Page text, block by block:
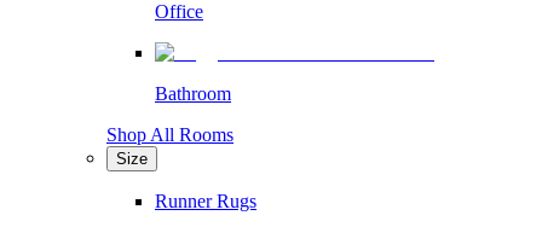
Office
Bathroom
Shop All Rooms
Size
Runner Rugs